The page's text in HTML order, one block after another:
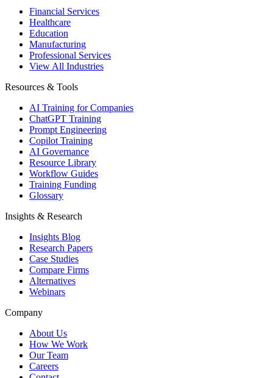
Financial Services
Healthcare
Education
Manufacturing
Professional Services
View All Industries
Resources & Tools
AI Training for Companies
ChatGPT Training
Prompt Engineering
Copilot Training
AI Governance
Resource Library
Workflow Guides
Training Funding
Glossary
Insights & Research
Insights Blog
Research Papers
Case Studies
Compare Firms
Alternatives
Webinars
Company
About Us
How We Work
Our Team
Careers